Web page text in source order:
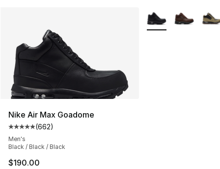
Nike Air Max Goadome
Average customer rating - [5 out of 5 stars], 662
(662)
Men's
Black / Black / Black
$190.00
More Colors